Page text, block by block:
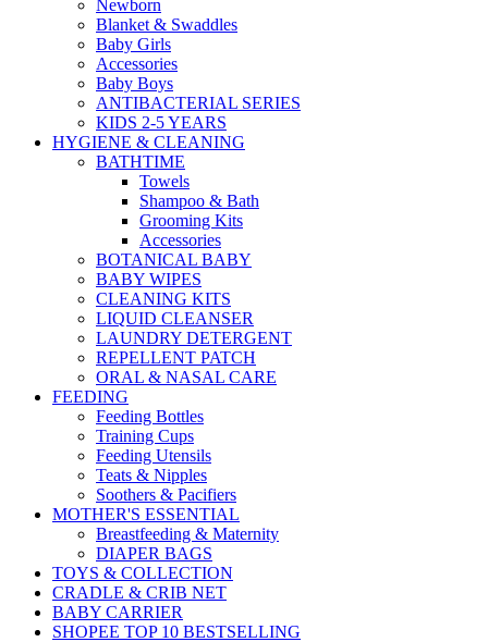
Newborn
Blanket & Swaddles
Baby Girls
Accessories
Baby Boys
ANTIBACTERIAL SERIES
KIDS 2-5 YEARS
HYGIENE & CLEANING
BATHTIME
Towels
Shampoo & Bath
Grooming Kits
Accessories
BOTANICAL BABY
BABY WIPES
CLEANING KITS
LIQUID CLEANSER
LAUNDRY DETERGENT
REPELLENT PATCH
ORAL & NASAL CARE
FEEDING
Feeding Bottles
Training Cups
Feeding Utensils
Teats & Nipples
Soothers & Pacifiers
MOTHER'S ESSENTIAL
Breastfeeding & Maternity
DIAPER BAGS
TOYS & COLLECTION
CRADLE & CRIB NET
BABY CARRIER
SHOPEE TOP 10 BESTSELLING